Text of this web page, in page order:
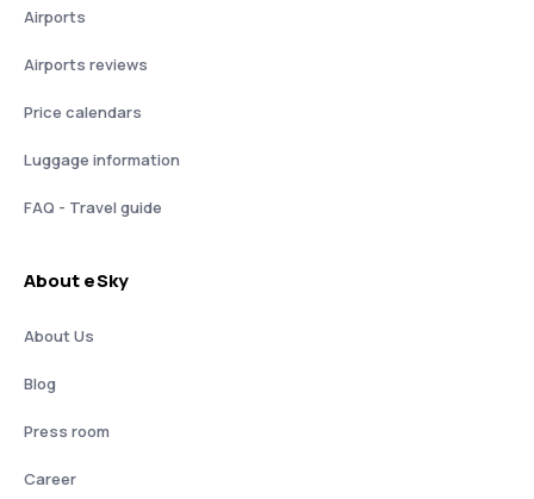
Airports
Airports reviews
Price calendars
Luggage information
FAQ - Travel guide
About eSky
About Us
Blog
Press room
Career